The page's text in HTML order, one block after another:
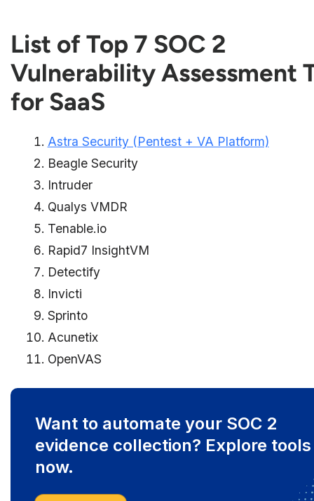
List of Top 7 SOC 2
Vulnerability Assessment
for SaaS
Astra Security (Pentest + VA Platform)
Beagle Security
Intruder
Qualys VMDR
Tenable.io
Rapid7 InsightVM
Detectify
Invicti
Sprinto
Acunetix
OpenVAS
Want to automate your SOC 2
evidence collection? Explore tools
now.